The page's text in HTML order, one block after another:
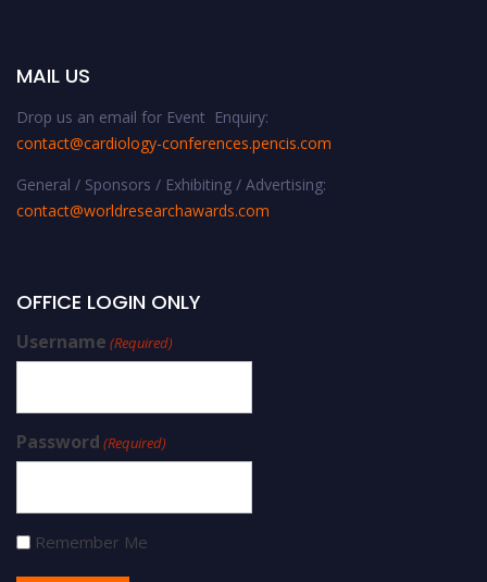
MAIL US
Drop us an email for Event Enquiry:
contact@cardiology-conferences.pencis.com
General / Sponsors / Exhibiting / Advertising:
contact@worldresearchawards.com
OFFICE LOGIN ONLY
Username (Required)
Password (Required)
Remember Me